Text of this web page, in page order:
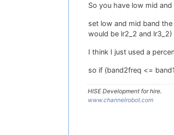
So you have low mid
set low and mid band
would be lr2_2 and lr3_2)
I think I just used a
so if (band2freq <=
HISE Development for hire.
www.channelrobot.com